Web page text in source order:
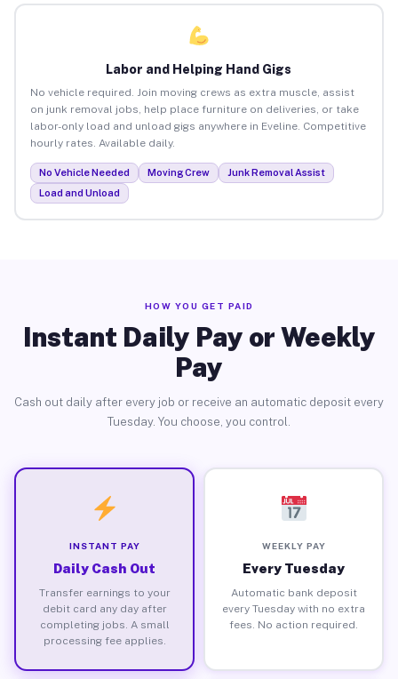
Labor and Helping Hand Gigs
No vehicle required. Join moving crews as extra muscle, assist
on junk removal jobs, help place furniture on deliveries, or take
labor-only load and unload gigs anywhere in Eveline. Competitive
hourly rates. Available daily.
No Vehicle Needed Moving Crew
Junk Removal Assist
Load and Unload
HOW YOU GET PAID
Instant Daily Pay or Weekly
Pay
Cash out daily after every job or receive an automatic deposit every
Tuesday. You choose, you control.
INSTANT PAY
Daily Cash Out
Transfer earnings to your
debit card any day after
completing jobs. A small
processing fee applies.
WEEKLY PAY
Every Tuesday
Automatic bank deposit
every Tuesday with no extra
fees. No action required.